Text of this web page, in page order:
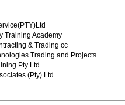
Training Academy
& Trading cc
Trading and Projects
Pty Ltd
(Pty) Ltd